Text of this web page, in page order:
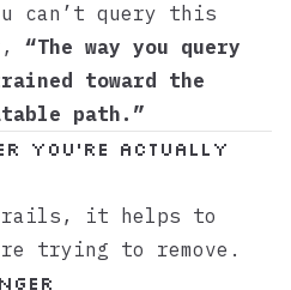
can’t query this
“The way you query
toward the
path.”
you’re actually
it helps to
trying to remove.